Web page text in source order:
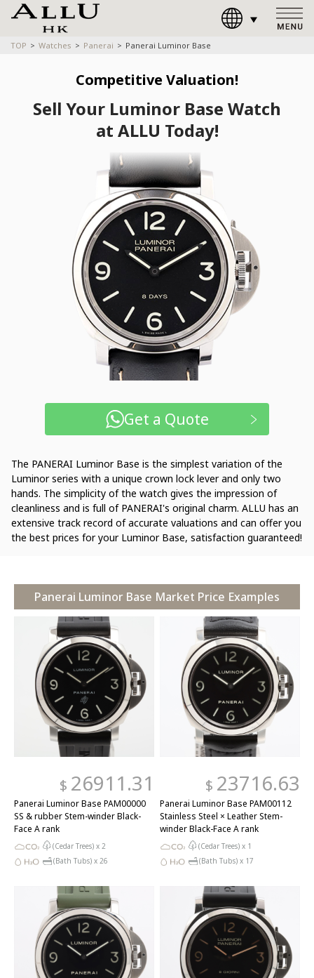
TOP Watches Panerai Panerai Luminor Base
Competitive Valuation!
Sell Your Luminor Base Watch
at ALLU Today!
Get a Quote
The PANERAI Luminor Base is the simplest variation of the
Luminor series with a unique crown lock lever and only two
hands. The simplicity of the watch gives the impression of
cleanliness and is full of PANERAI's original charm. ALLU has an
extensive track record of accurate valuations and can offer you
the best prices for your Luminor Base, satisfaction guaranteed!
Panerai Luminor Base Market Price Examples
$ 26911.31
Panerai Luminor Base PAM00000
SS & rubber Stem-winder Black-
Face A rank
(Cedar Trees) x 2
(Bath Tubs) x 26
$ 23716.63
Panerai Luminor Base PAM00112
Stainless Steel × Leather Stem-
winder Black-Face A rank
(Cedar Trees) x 1
(Bath Tubs) x 17